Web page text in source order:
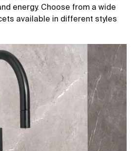
energy. Choose from a wide
available in different styles